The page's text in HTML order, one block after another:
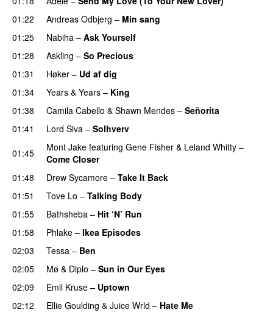
01:22
Andreas Odbjerg – Min sang
01:25
Nabiha – Ask Yourself
01:28
Askling – So Precious
01:31
Høker – Ud af dig
01:34 Years & Years – King
01:38
Camila Cabello & Shawn Mendes – Señorita
01:41
Lord Siva – Solhverv
01:45
Mont Jake featuring Gene Fisher & Leland Whitty –
Come Closer
01:48 Drew Sycamore – Take It Back
01:51
Tove Lo – Talking Body
01:55
Bathsheba – Hit ‘N’ Run
01:58
Phlake – Ikea Episodes
02:03
Tessa – Ben
02:05
Mø & Diplo – Sun in Our Eyes
02:09
Emil Kruse – Uptown
02:12
Ellie Goulding & Juice Wrld – Hate Me